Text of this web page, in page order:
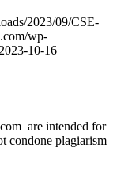
2023/09/CSE-
wp-
2023-10-16
are intended for
condone plagiarism